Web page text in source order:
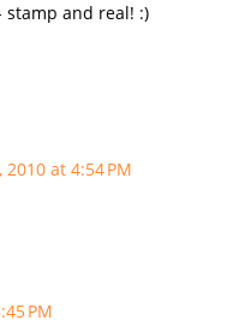
and real! :)
at 4:54 PM
PM